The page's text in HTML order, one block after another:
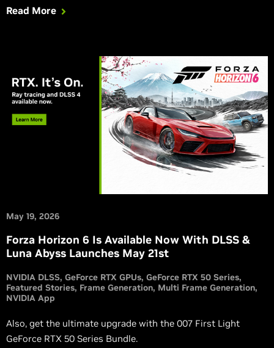
Read More
May 19, 2026
Forza Horizon 6 Is Available Now With DLSS &
Luna Abyss Launches May 21st
NVIDIA DLSS GeForce RTX GPUs GeForce RTX 50 Series
Featured Stories Frame Generation Multi Frame Generation
NVIDIA App
Also, get the ultimate upgrade with the 007 First Light
GeForce RTX 50 Series Bundle.